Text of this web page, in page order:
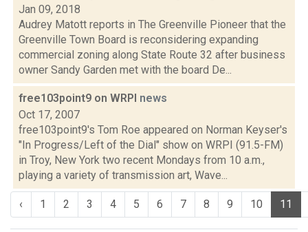
Jan 09, 2018
Audrey Matott reports in The Greenville Pioneer that the
Greenville Town Board is reconsidering expanding
commercial zoning along State Route 32 after business
owner Sandy Garden met with the board De...
free103point9 on WRPI news
Oct 17, 2007
free103point9's Tom Roe appeared on Norman Keyser's
"In Progress/Left of the Dial" show on WRPI (91.5-FM)
in Troy, New York two recent Mondays from 10 a.m.,
playing a variety of transmission art, Wave...
‹ 1 2 3 4 5 6 7 8 9 10 11